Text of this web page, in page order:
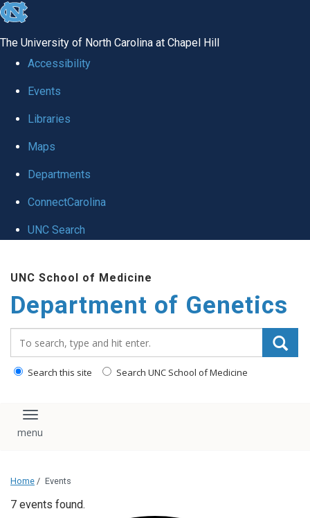
skip
global
The University of North Carolina at Chapel Hill
Accessibility
Events
Libraries
Maps
Departments
ConnectCarolina
UNC Search
main
content
UNC School of Medicine
Department of Genetics
Search this site Search UNC School of Medicine
Toggle navigation
Home / Events
7 events found.